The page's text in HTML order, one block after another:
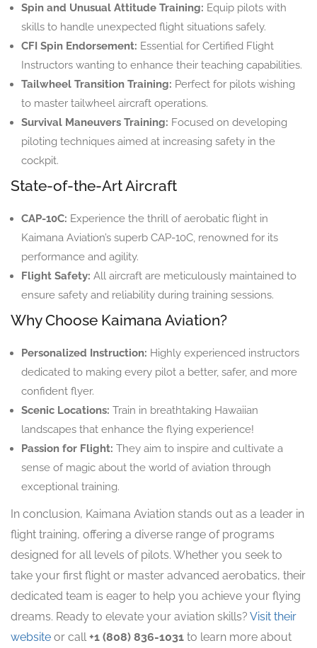
Spin and Unusual Attitude Training: Equip pilots with
skills to handle unexpected flight situations safely.
CFI Spin Endorsement: Essential for Certified Flight
Instructors wanting to enhance their teaching capabilities.
Tailwheel Transition Training: Perfect for pilots wishing
to master tailwheel aircraft operations.
Survival Maneuvers Training: Focused on developing
piloting techniques aimed at increasing safety in the
cockpit.
State-of-the-Art Aircraft
CAP-10C: Experience the thrill of aerobatic flight in
Kaimana Aviation’s superb CAP-10C, renowned for its
performance and agility.
Flight Safety: All aircraft are meticulously maintained to
ensure safety and reliability during training sessions.
Why Choose Kaimana Aviation?
Personalized Instruction: Highly experienced instructors
dedicated to making every pilot a better, safer, and more
confident flyer.
Scenic Locations: Train in breathtaking Hawaiian
landscapes that enhance the flying experience!
Passion for Flight: They aim to inspire and cultivate a
sense of magic about the world of aviation through
exceptional training.
In conclusion, Kaimana Aviation stands out as a leader in
flight training, offering a diverse range of programs
designed for all levels of pilots. Whether you seek to
take your first flight or master advanced aerobatics, their
dedicated team is eager to help you achieve your flying
dreams. Ready to elevate your aviation skills? Visit their
website or call +1 (808) 836-1031 to learn more about